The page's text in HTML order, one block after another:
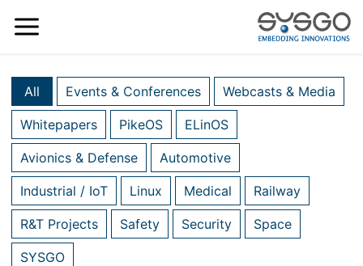
All Events & Conferences Webcasts & Media
Whitepapers PikeOS ELinOS
Avionics & Defense Automotive
Industrial / IoT Linux Medical Railway
R&T Projects Safety Security Space
SYSGO